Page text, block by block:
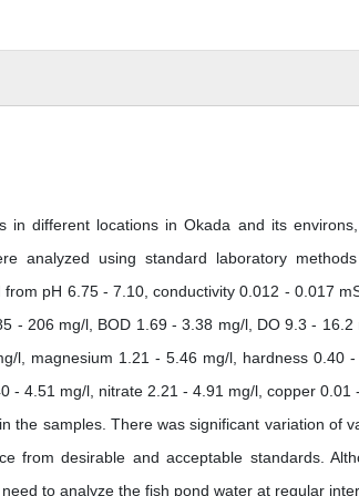
in different locations in Okada and its
analyzed using standard laboratory
pH 6.75 - 7.10, conductivity 0.012 - 0.017
- 206 mg/l, BOD 1.69 - 3.38 mg/l, DO 9.3 - 16.2
l, magnesium 1.21 - 5.46 mg/l, hardness 0.40
- 4.51 mg/l, nitrate 2.21 - 4.91 mg/l, copper 0.01
the samples. There was significant variation of
from desirable and acceptable standards.
to analyze the fish pond water at regular